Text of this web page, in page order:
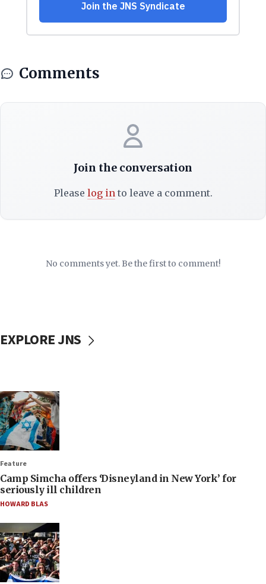
Comments
Join the conversation
Please log into leave a comment.
No comments yet. Be the first to comment!
EXPLORE JNS
Feature
Camp Simcha offers ‘Disneyland in New York’ for
seriously ill children
HOWARD BLAS